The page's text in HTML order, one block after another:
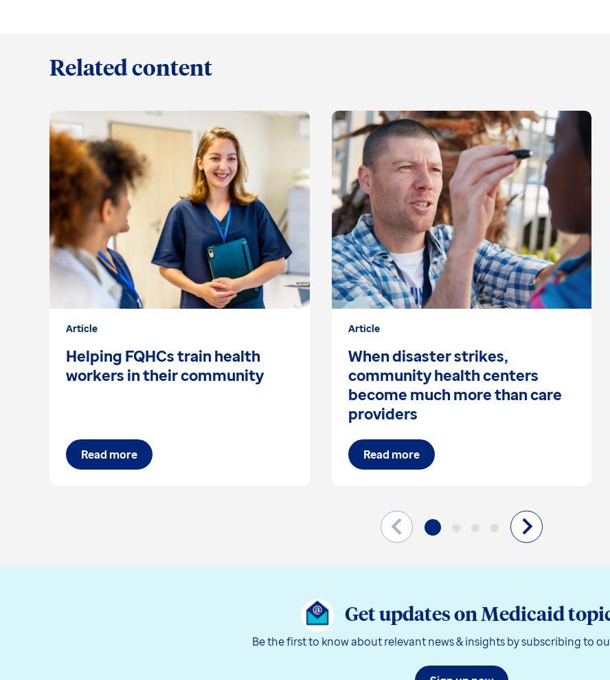
Related content
Article
Helping FQHCs train health
workers in their community
Read more
Article
When disaster strikes,
community health centers
become much more than care
providers
Read more
Get updates on Medicaid
Be the first to know about relevant news & insights by subscribing to